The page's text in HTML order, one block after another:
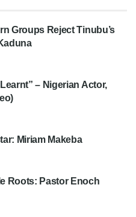
Groups Reject Tinubu’s
– Nigerian Actor,
Miriam Makeba
Roots: Pastor Enoch